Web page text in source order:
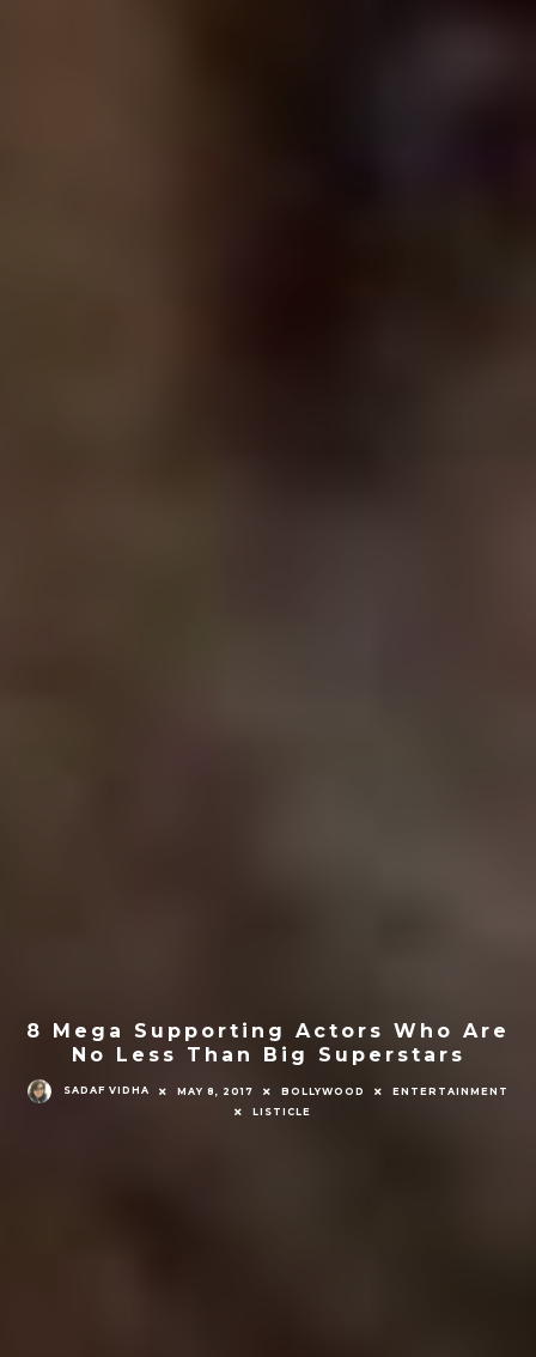
8 Mega Supporting Actors Who Are
No Less Than Big Superstars
SADAF VIDHA MAY 8, 2017 BOLLYWOOD
ENTERTAINMENT
LISTICLE